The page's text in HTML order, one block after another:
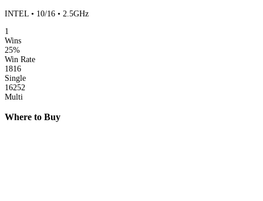
INTEL • 10/16 • 2.5GHz
1
Wins
25%
Win Rate
1816
Single
16252
Multi
Where to Buy